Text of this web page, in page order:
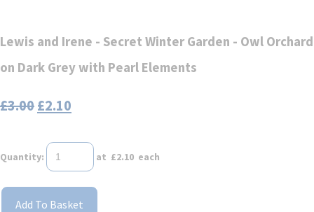
Lewis and Irene - Secret Winter Garden - Owl Orchard
on Dark Grey with Pearl Elements
£3.00£2.10
Quantity: at £2.10 each
Add To Basket